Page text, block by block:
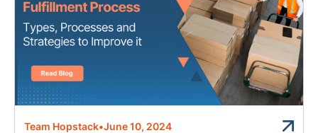
Team Hopstack•June 10, 2024